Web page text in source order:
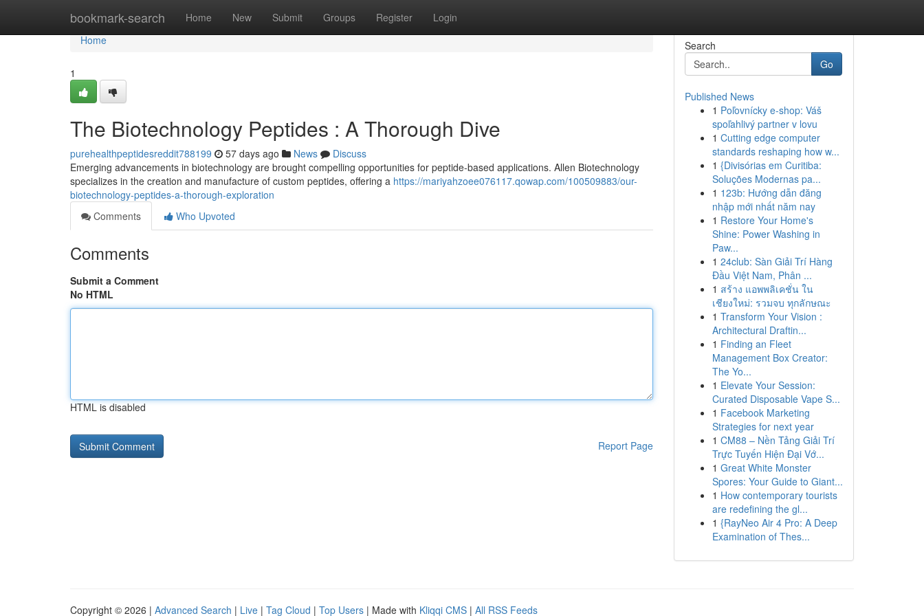
bookmark-search Home New Submit Groups Register Login
Home
Home
1
The Biotechnology Peptides : A Thorough Dive
purehealthpeptidesreddit788199 57 days ago News
Discuss
Emerging advancements in biotechnology are brought compelling opportunities for peptide-based applications. Allen Biotechnology
specializes in the creation and manufacture of custom peptides, offering a https://mariyahzoee076117.qowap.com/100509883/our-
biotechnology-peptides-a-thorough-exploration
Comments
Who Upvoted
Comments
Submit a Comment
No HTML
HTML is disabled
Report Page
Search
Go
Published News
1 Poľovnícky e-shop: Váš
spoľahlivý partner v lovu
1 Cutting edge computer
standards reshaping how w...
1 {Divisórias em Curitiba:
Soluções Modernas pa...
1 123b: Hướng dẫn đăng
nhập mới nhất năm nay
1 Restore Your Home's
Shine: Power Washing in
Paw...
1 24club: Sàn Giải Trí Hàng
Đầu Việt Nam, Phân ...
1 สร้าง แอพพลิเคชั่น ใน
เชียงใหม่: รวมจบ ทุกลักษณะ
1 Transform Your Vision :
Architectural Draftin...
1 Finding an Fleet
Management Box Creator:
The Yo...
1 Elevate Your Session:
Curated Disposable Vape S...
1 Facebook Marketing
Strategies for next year
1 CM88 – Nền Tảng Giải Trí
Trực Tuyến Hiện Đại Vớ...
1 Great White Monster
Spores: Your Guide to Giant...
1 How contemporary tourists
are redefining the gl...
1 {RayNeo Air 4 Pro: A Deep
Examination of Thes...
Copyright © 2026 | Advanced Search | Live | Tag Cloud | Top Users | Made with Kliqqi CMS | All RSS Feeds